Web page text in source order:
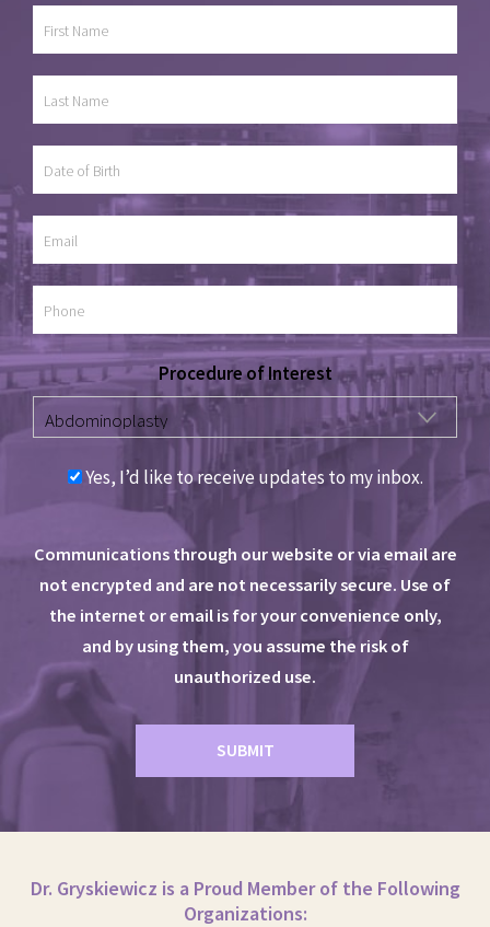
Procedure of Interest
Yes, I’d like to receive updates to my inbox.
Communications through our website or via email are
not encrypted and are not necessarily secure. Use of
the internet or email is for your convenience only,
and by using them, you assume the risk of
unauthorized use.
Dr. Gryskiewicz is a Proud Member of the Following
Organizations: